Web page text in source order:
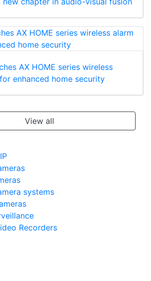
AX HOME series wireless
enhanced home security
View all
systems
Recorders